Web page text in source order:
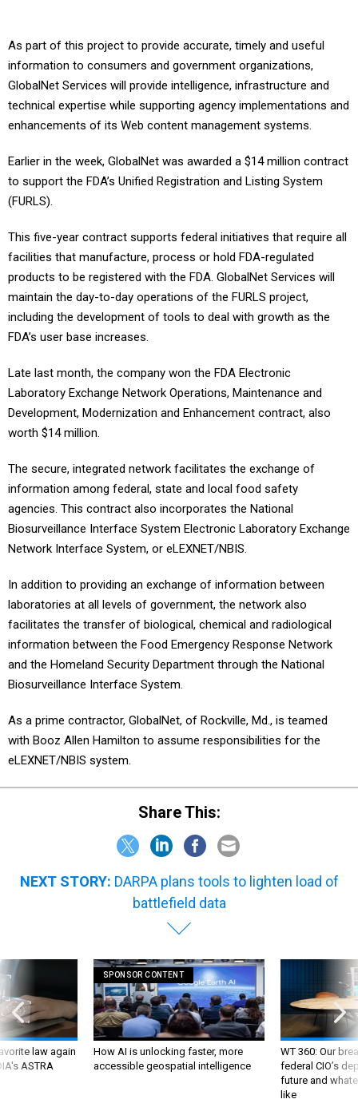
As part of this project to provide accurate, timely and useful
information to consumers and government organizations,
GlobalNet Services will provide intelligence, infrastructure and
technical expertise while supporting agency implementations and
enhancements of its Web content management systems.
Earlier in the week, GlobalNet was awarded a $14 million contract
to support the FDA’s Unified Registration and Listing System
(FURLS).
This five-year contract supports federal initiatives that require all
facilities that manufacture, process or hold FDA-regulated
products to be registered with the FDA. GlobalNet Services will
maintain the day-to-day operations of the FURLS project,
including the development of tools to deal with growth as the
FDA’s user base increases.
Late last month, the company won the FDA Electronic
Laboratory Exchange Network Operations, Maintenance and
Development, Modernization and Enhancement contract, also
worth $14 million.
The secure, integrated network facilitates the exchange of
information among federal, state and local food safety
agencies. This contract also incorporates the National
Biosurveillance Interface System Electronic Laboratory Exchange
Network Interface System, or eLEXNET/NBIS.
In addition to providing an exchange of information between
laboratories at all levels of government, the network also
facilitates the transfer of biological, chemical and radiological
information between the Food Emergency Response Network
and the Homeland Security Department through the National
Biosurveillance Interface System.
As a prime contractor, GlobalNet, of Rockville, Md., is teamed
with Booz Allen Hamilton to assume responsibilities for the
eLEXNET/NBIS system.
Share This:
NEXT STORY: DARPA plans tools to lighten load of
battlefield data
law again
ASTRA
SPONSOR CONTENT
How AI is unlocking faster, more
accessible geospatial intelligence
WT 360: Our
federal CIO’s
future and
like